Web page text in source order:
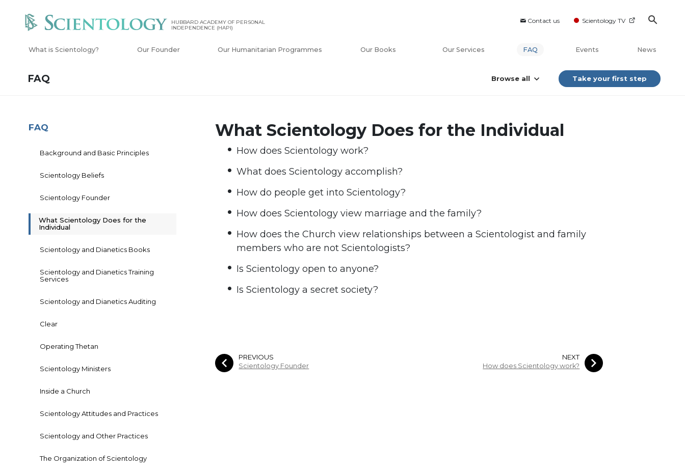
Contact us Scientology TV
HUBBARD ACADEMY OF PERSONAL
INDEPENDENCE (HAPI)
What is Scientology? Our Founder Our Humanitarian Programmes Our Books Our Services FAQ Events News
FAQ Browse all Take your first step
What Scientology Does for the Individual
How does Scientology work?
What does Scientology accomplish?
How do people get into Scientology?
How does Scientology view marriage and the family?
How does the Church view relationships between a Scientologist and family
members who are not Scientologists?
Is Scientology open to anyone?
Is Scientology a secret society?
PREVIOUS
Scientology Founder
NEXT
How does Scientology work?
FAQ
Background and Basic Principles
Scientology Beliefs
Scientology Founder
What Scientology Does for the
Individual
Scientology and Dianetics Books
Scientology and Dianetics Training
Services
Scientology and Dianetics Auditing
Clear
Operating Thetan
Scientology Ministers
Inside a Church
Scientology Attitudes and Practices
Scientology and Other Practices
The Organization of Scientology